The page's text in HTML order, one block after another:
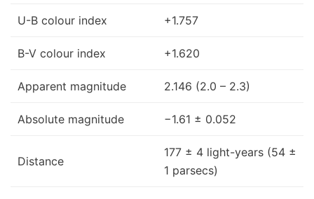
U-B colour index +1.757
B-V colour index +1.620
Apparent magnitude 2.146 (2.0 – 2.3)
Absolute magnitude −1.61 ± 0.052
Distance
177 ± 4 light-years (54 ±
1 parsecs)